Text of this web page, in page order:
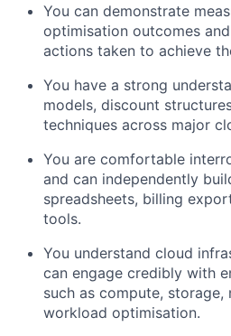
You can demonstrate
optimisation outcomes
actions taken to achieve
You have a strong
models, discount
techniques across major
You are comfortable
and can independently
spreadsheets, billing
tools.
You understand cloud
can engage credibly with
such as compute, storage,
workload optimisation.